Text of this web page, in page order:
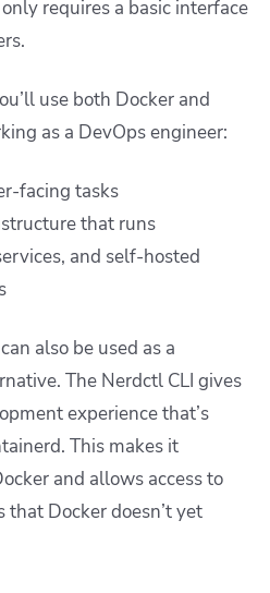
requires a basic interface
use both Docker and
as a DevOps engineer:
facing tasks
that runs
and self-hosted
also be used as a
The Nerdctl CLI gives
experience that’s
This makes it
and allows access to
Docker doesn’t yet